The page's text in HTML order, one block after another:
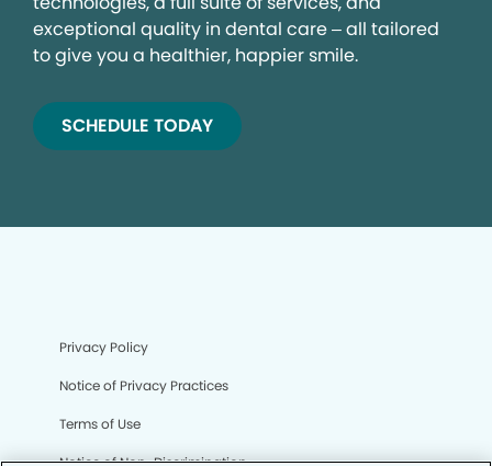
exceptional quality in dental care – all tailored
to give you a healthier, happier smile.
SCHEDULE TODAY
Privacy Policy
Notice of Privacy Practices
Terms of Use
Notice of Non-Discrimination